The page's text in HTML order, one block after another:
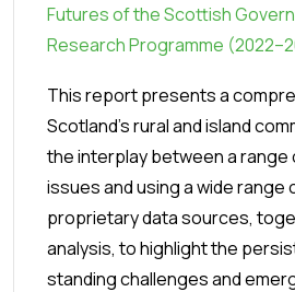
Futures of the Scottish
Research Programme
This report presents a
Scotland’s rural and island
the interplay between a
issues and using a wide range
proprietary data sources,
analysis, to highlight the
standing challenges and